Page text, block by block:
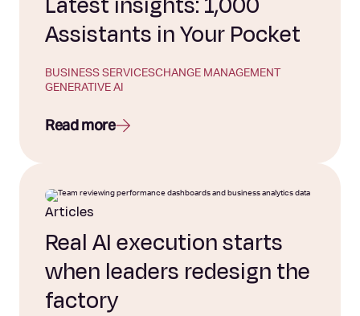
Assistants in Your Pocket
BUSINESS SERVICESCHANGE MANAGEMENT
GENERATIVE AI
Read more
Articles
Real AI execution starts
when leaders redesign the
factory